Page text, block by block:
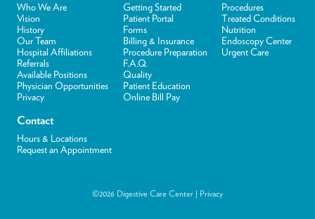
Who We Are
Vision
History
Our Team
Hospital Affiliations
Referrals
Available Positions
Physician Opportunities
Privacy
Getting Started
Patient Portal
Forms
Billing & Insurance
Procedure Preparation
F.A.Q.
Quality
Patient Education
Online Bill Pay
Procedures
Treated Conditions
Nutrition
Endoscopy Center
Urgent Care
Contact
Hours & Locations
Request an Appointment
©2026 Digestive Care Center | Privacy